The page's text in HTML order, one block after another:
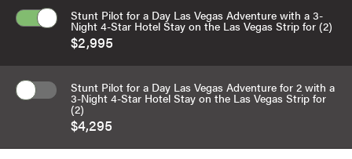
Stunt Pilot for a Day Las Vegas Adventure with a 3-
Night 4-Star Hotel Stay on the Las Vegas Strip for (2)
$2,995
Stunt Pilot for a Day Las Vegas Adventure for 2 with a
3-Night 4-Star Hotel Stay on the Las Vegas Strip for
(2)
$4,295